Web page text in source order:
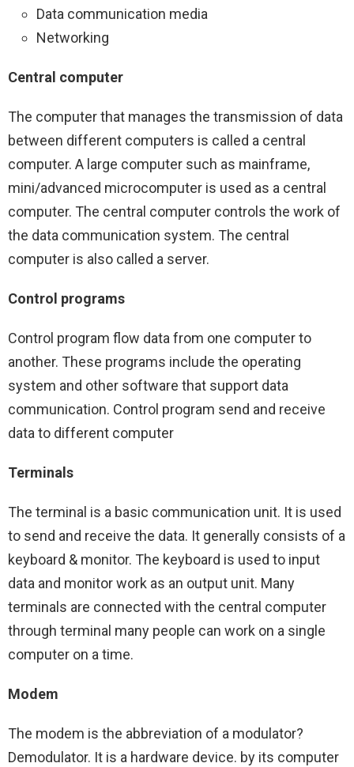
Data communication media
Networking
Central computer
The computer that manages the transmission of data
between different computers is called a central
computer. A large computer such as mainframe,
mini/advanced microcomputer is used as a central
computer. The central computer controls the work of
the data communication system. The central
computer is also called a server.
Control programs
Control program flow data from one computer to
another. These programs include the operating
system and other software that support data
communication. Control program send and receive
data to different computer
Terminals
The terminal is a basic communication unit. It is used
to send and receive the data. It generally consists of a
keyboard & monitor. The keyboard is used to input
data and monitor work as an output unit. Many
terminals are connected with the central computer
through terminal many people can work on a single
computer on a time.
Modem
The modem is the abbreviation of a modulator?
Demodulator. It is a hardware device. by its computer